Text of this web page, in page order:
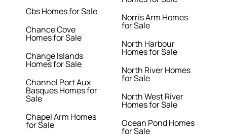
Cbs Homes for Sale
Chance Cove
Homes for Sale
Change Islands
Homes for Sale
Channel Port Aux
Basques Homes for
Sale
Chapel Arm Homes
for Sale
Norris Arm Homes
for Sale
North Harbour
Homes for Sale
North River Homes
for Sale
North West River
Homes for Sale
Ocean Pond Homes
for Sale